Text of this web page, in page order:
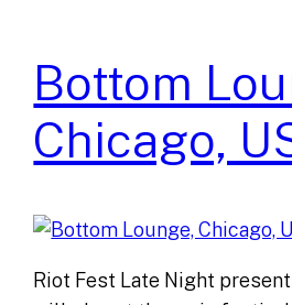
Bottom
Chicago,
Riot Fest Late Night